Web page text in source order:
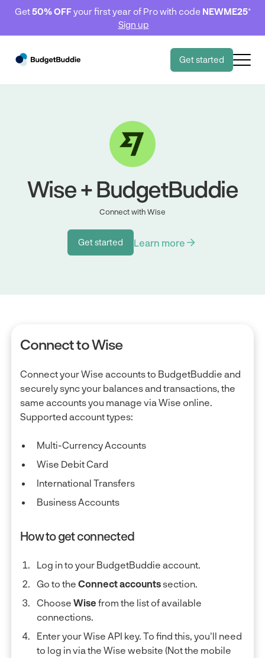
Get50% OFFyour first year of Pro with code NEWME25*
Sign up
Get started
Wise + BudgetBuddie
Connect with Wise
Get started
Get started
Learn more
Connect to Wise
Connect your Wise accounts to BudgetBuddie and
securely sync your balances and transactions, the
same accounts you manage via Wise online.
Supported account types:
Multi-Currency Accounts
Wise Debit Card
International Transfers
Business Accounts
How to get connected
Log in to your BudgetBuddie account.
Go to theConnect accountssection.
ChooseWise from the list of available
connections.
Enter your Wise API key. To find this, you'll need
to log in via the Wise website (Not the mobile